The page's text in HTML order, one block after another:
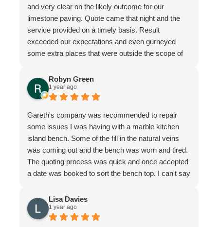
and very clear on the likely outcome for our
limestone paving. Quote came that night and the
service provided on a timely basis. Result
exceeded our expectations and even gurneyed
some extra places that were outside the scope of
Very professional firm
Robyn Green
1 year ago
Gareth's company was recommended to repair
some issues I was having with a marble kitchen
island bench. Some of the fill in the natural veins
was coming out and the bench was worn and tired.
The quoting process was quick and once accepted
a date was booked to sort the bench top. I can't say
with poor workmanship in the original installation so
quite a bit of fixing up was required. In honesty
more that we thought from the original quote. To
Lisa Davies
1 year ago